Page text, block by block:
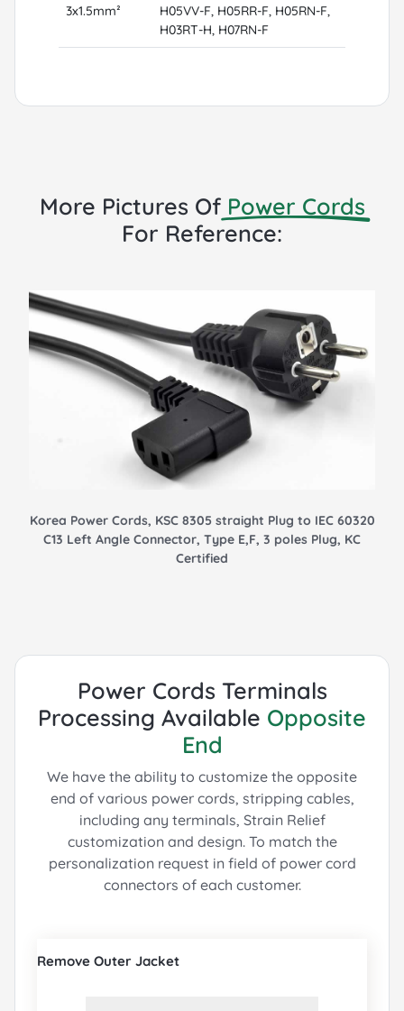
3x1.5mm²
H05VV-F, H05RR-F, H05RN-F,
H03RT-H, H07RN-F
More Pictures Of Power Cords
For Reference:
Korea Power Cords, KSC 8305 straight Plug to IEC 60320
C13 Left Angle Connector, Type E,F, 3 poles Plug, KC
Certified
Power Cords Terminals
Processing Available Opposite
End
We have the ability to customize the opposite
end of various power cords, stripping cables,
including any terminals, Strain Relief
customization and design.To match the
personalization request in field of power cord
connectors of each customer.
Remove Outer Jacket